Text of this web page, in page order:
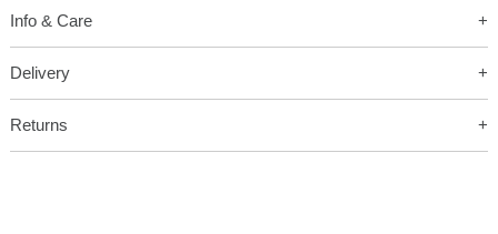
Info & Care
Delivery
Returns